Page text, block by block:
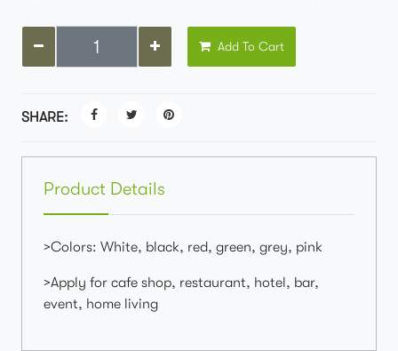
Add To Cart
SHARE:
Product Details
>Colors: White, black, red, green, grey, pink
>Apply for cafe shop, restaurant, hotel, bar,
event, home living